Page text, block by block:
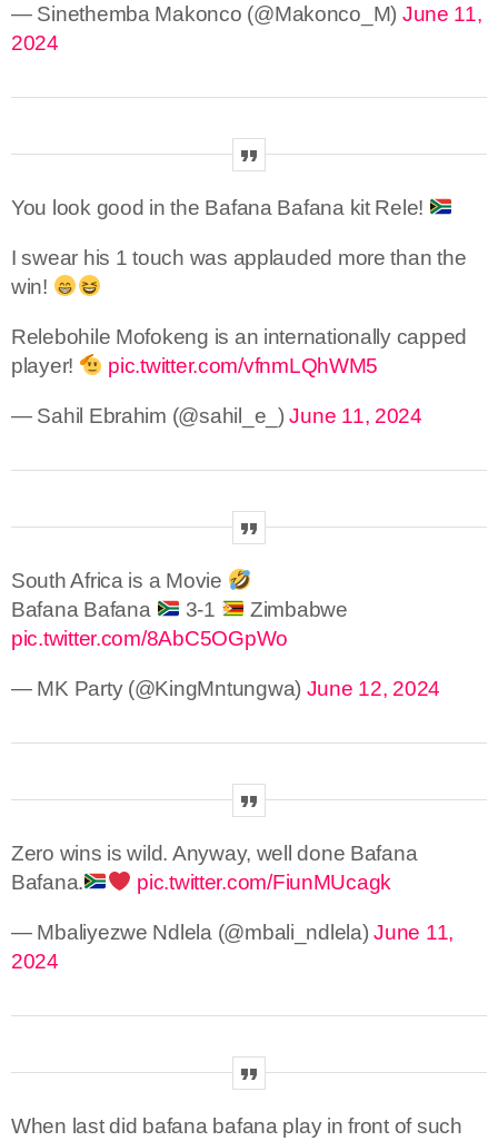
— Sinethemba Makonco (@Makonco_M) June 11,
2024
You look good in the Bafana Bafana kit Rele!
I swear his 1 touch was applauded more than the
win!
Relebohile Mofokeng is an internationally capped
player!
pic.twitter.com/vfnmLQhWM5
— Sahil Ebrahim (@sahil_e_)June 11, 2024
South Africa is a Movie
Bafana Bafana
3-1
Zimbabwe
pic.twitter.com/8AbC5OGpWo
— MK Party (@KingMntungwa) June 12, 2024
Zero wins is wild. Anyway, well done Bafana
Bafana.
pic.twitter.com/FiunMUcagk
— Mbaliyezwe Ndlela (@mbali_ndlela)June 11,
2024
When last did bafana bafana play in front of such